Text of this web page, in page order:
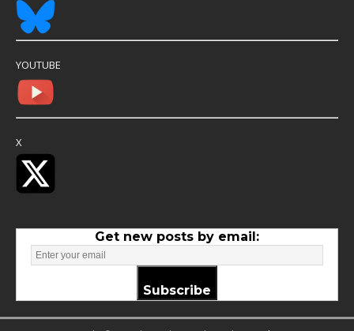
YOUTUBE
X
Get new posts by email:
Subscribe